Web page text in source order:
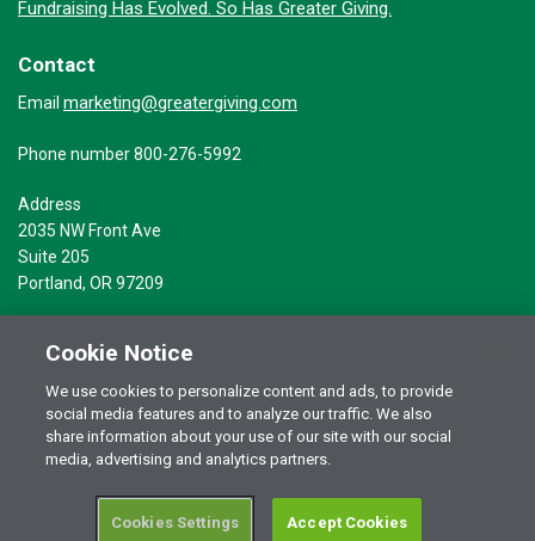
Fundraising Has Evolved. So Has Greater Giving.
Contact
Email marketing@greatergiving.com
Phone number 800-276-5992
Address
2035 NW Front Ave
Suite 205
Portland, OR 97209
© 2026 Greater Giving Inc. All rights reserved.Terms of Use
Privacy Statement
RSS Terms of Use
Cookie Notice
We use cookies to personalize content and ads, to provide
social media features and to analyze our traffic. We also
share information about your use of our site with our social
media, advertising and analytics partners.
Cookies Settings Accept Cookies